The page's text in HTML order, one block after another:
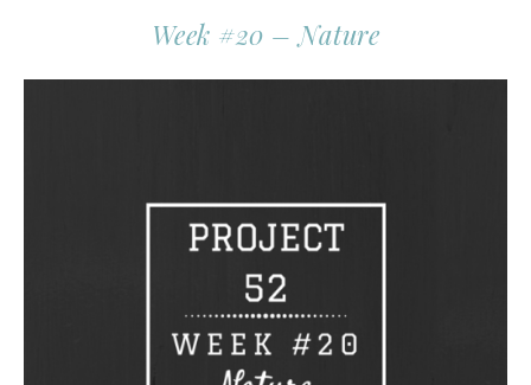
Week #20 – Nature